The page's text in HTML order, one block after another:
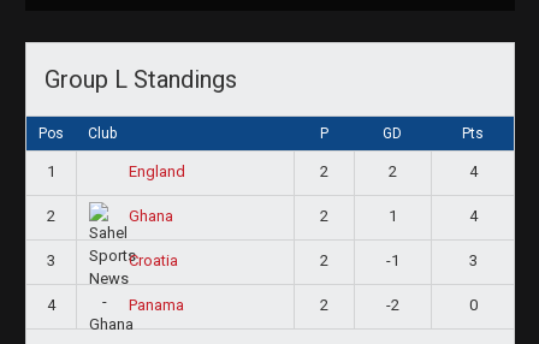
Group L Standings
Pos Club P GD Pts
1 England 2 2 4
2 Ghana 2 1 4
3 Croatia 2 -1 3
4 Panama 2 -2 0